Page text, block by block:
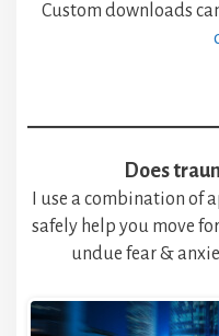
Custom downloads
Does
I use a combination of
safely help you move
undue fear &